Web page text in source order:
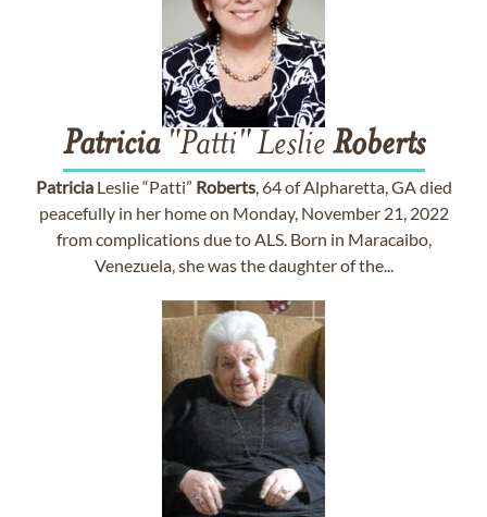
Patricia"Patti" Leslie Roberts
PatriciaLeslie “Patti” Roberts, 64 of Alpharetta, GA died
peacefully in her home on Monday, November 21, 2022
from complications due to ALS. Born in Maracaibo,
Venezuela, she was the daughter of the...